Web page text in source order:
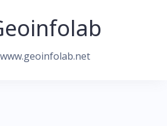
www.geoinfolab.net